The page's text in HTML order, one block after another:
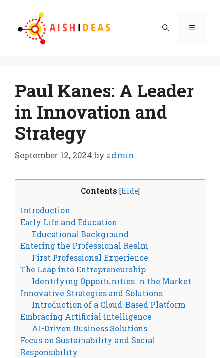
content
Menu
Paul Kanes: A Leader
in Innovation and
Strategy
September 12, 2024 by admin
Contents [hide]
Introduction
Early Life and Education
Educational Background
Entering the Professional Realm
First Professional Experience
The Leap into Entrepreneurship
Identifying Opportunities in the Market
Innovative Strategies and Solutions
Introduction of a Cloud-Based Platform
Embracing Artificial Intelligence
AI-Driven Business Solutions
Focus on Sustainability and Social
Responsibility